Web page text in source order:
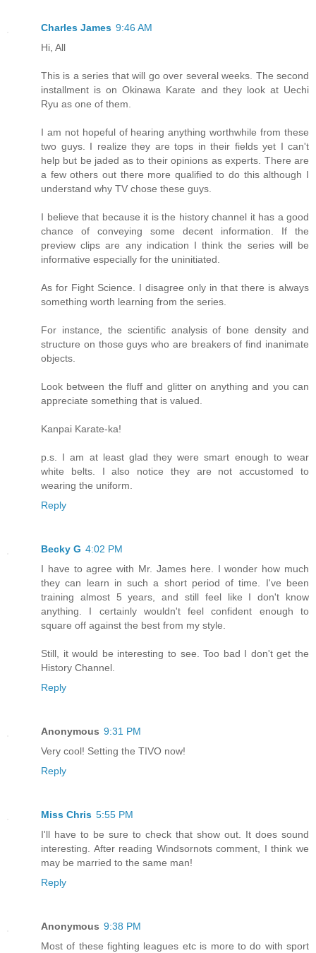
Charles James 9:46 AM
Hi, All
This is a series that will go over several weeks. The second
installment is on Okinawa Karate and they look at Uechi
Ryu as one of them.
I am not hopeful of hearing anything worthwhile from these
two guys. I realize they are tops in their fields yet I can't
help but be jaded as to their opinions as experts. There are
a few others out there more qualified to do this although I
understand why TV chose these guys.
I believe that because it is the history channel it has a good
chance of conveying some decent information. If the
preview clips are any indication I think the series will be
informative especially for the uninitiated.
As for Fight Science. I disagree only in that there is always
something worth learning from the series.
For instance, the scientific analysis of bone density and
structure on those guys who are breakers of find inanimate
objects.
Look between the fluff and glitter on anything and you can
appreciate something that is valued.
Kanpai Karate-ka!
p.s. I am at least glad they were smart enough to wear
white belts. I also notice they are not accustomed to
wearing the uniform.
Reply
Becky G 4:02 PM
I have to agree with Mr. James here. I wonder how much
they can learn in such a short period of time. I've been
training almost 5 years, and still feel like I don't know
anything. I certainly wouldn't feel confident enough to
square off against the best from my style.
Still, it would be interesting to see. Too bad I don't get the
History Channel.
Reply
Anonymous 9:31 PM
Very cool! Setting the TIVO now!
Reply
Miss Chris 5:55 PM
I'll have to be sure to check that show out. It does sound
interesting. After reading Windsornots comment, I think we
may be married to the same man!
Reply
Anonymous 9:38 PM
Most of these fighting leagues etc is more to do with sport